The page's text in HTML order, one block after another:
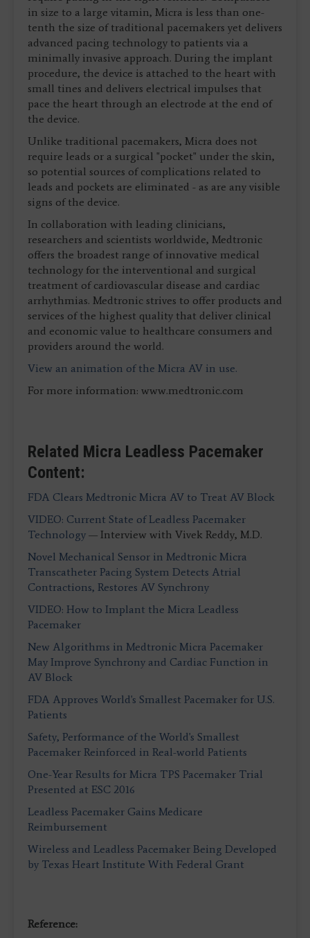
in size to a large vitamin, Micra is less than one-
tenth the size of traditional pacemakers yet delivers
advanced pacing technology to patients via a
minimally invasive approach. During the implant
procedure, the device is attached to the heart with
small tines and delivers electrical impulses that
pace the heart through an electrode at the end of
the device.
Unlike traditional pacemakers, Micra does not
require leads or a surgical "pocket" under the skin,
so potential sources of complications related to
leads and pockets are eliminated - as are any visible
signs of the device.
In collaboration with leading clinicians,
researchers and scientists worldwide, Medtronic
offers the broadest range of innovative medical
technology for the interventional and surgical
treatment of cardiovascular disease and cardiac
arrhythmias. Medtronic strives to offer products and
services of the highest quality that deliver clinical
and economic value to healthcare consumers and
providers around the world.
View an animation of the Micra AV in use.
For more information: www.medtronic.com
Related Micra Leadless Pacemaker
Content:
FDA Clears Medtronic Micra AV to Treat AV Block
VIDEO: Current State of Leadless Pacemaker
Technology — Interview with Vivek Reddy, M.D.
Novel Mechanical Sensor in Medtronic Micra
Transcatheter Pacing System Detects Atrial
Contractions, Restores AV Synchrony
VIDEO: How to Implant the Micra Leadless
Pacemaker
New Algorithms in Medtronic Micra Pacemaker
May Improve Synchrony and Cardiac Function in
AV Block
FDA Approves World's Smallest Pacemaker for U.S.
Patients
Safety, Performance of the World's Smallest
Pacemaker Reinforced in Real-world Patients
One-Year Results for Micra TPS Pacemaker Trial
Presented at ESC 2016
Leadless Pacemaker Gains Medicare
Reimbursement
Wireless and Leadless Pacemaker Being Developed
by Texas Heart Institute With Federal Grant
Reference: